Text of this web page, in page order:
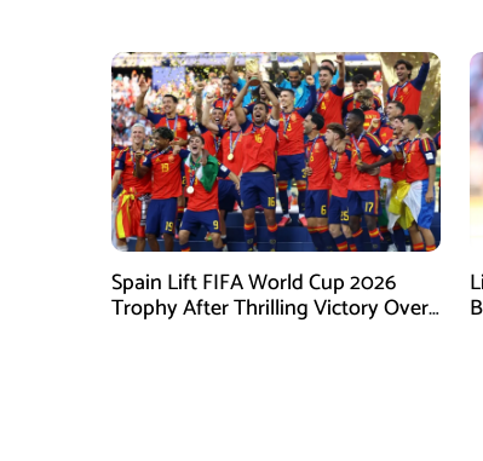
Spain Lift FIFA World Cup 2026
Trophy After Thrilling Victory Over